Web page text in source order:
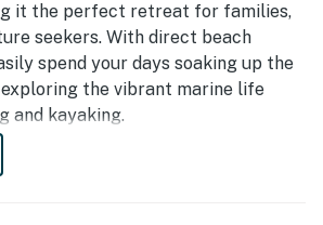
it the perfect retreat for families,
seekers. With direct beach
spend your days soaking up the
exploring the vibrant marine life
and kayaking.
equipped with all the modern